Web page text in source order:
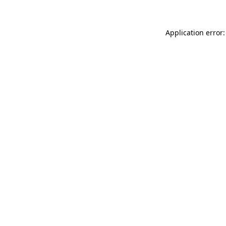
Application